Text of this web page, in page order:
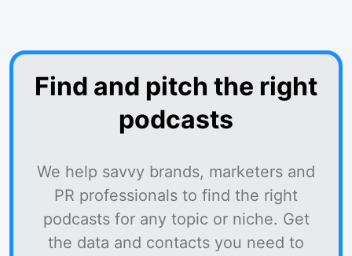
Find and pitch the right
podcasts
We help savvy brands, marketers and
PR professionals to find the right
podcasts for any topic or niche. Get
the data and contacts you need to